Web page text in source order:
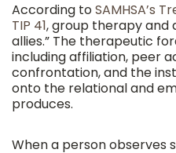
According toSAMHSA’s
TIP 41, group therapy
allies.” The therapeutic
including affiliation, peer
confrontation, and the
onto the relational and
produces.
When a person observes